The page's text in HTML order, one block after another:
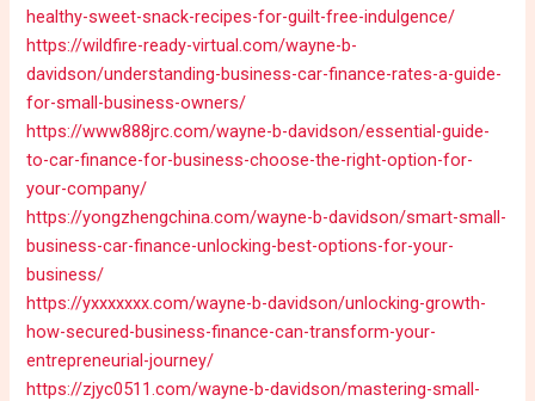
healthy-sweet-snack-recipes-for-guilt-free-indulgence/
https://wildfire-ready-virtual.com/wayne-b-
davidson/understanding-business-car-finance-rates-a-guide-
for-small-business-owners/
https://www888jrc.com/wayne-b-davidson/essential-guide-
to-car-finance-for-business-choose-the-right-option-for-
your-company/
https://yongzhengchina.com/wayne-b-davidson/smart-small-
business-car-finance-unlocking-best-options-for-your-
business/
https://yxxxxxxx.com/wayne-b-davidson/unlocking-growth-
how-secured-business-finance-can-transform-your-
entrepreneurial-journey/
https://zjyc0511.com/wayne-b-davidson/mastering-small-